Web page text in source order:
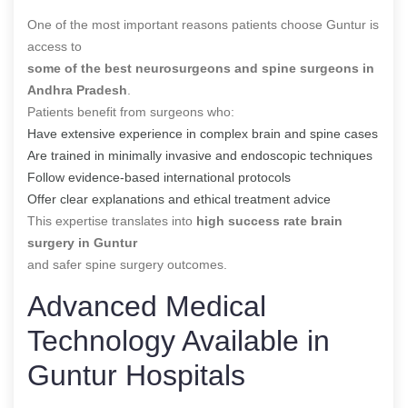
One of the most important reasons patients choose Guntur is
access to
some of the best neurosurgeons and spine surgeons in
Andhra Pradesh
Patients benefit from surgeons who:
Have extensive experience in complex brain and spine cases
Are trained in minimally invasive and endoscopic techniques
Follow evidence-based international protocols
Offer clear explanations and ethical treatment advice
This expertise translates into high success rate brain
surgery in Guntur
and safer spine surgery outcomes.
Advanced Medical
Technology Available in
Guntur Hospitals